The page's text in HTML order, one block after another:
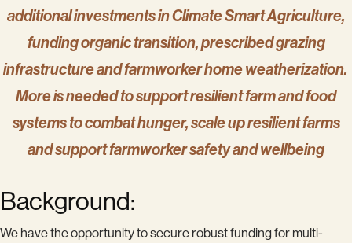
additional investments in Climate Smart Agriculture,
funding organic transition, prescribed grazing
infrastructure and farmworker home weatherization.
More is needed to support resilient farm and food
systems to combat hunger, scale up resilient farms
and support farmworker safety and wellbeing
Background:
We have the opportunity to secure robust funding for multi-